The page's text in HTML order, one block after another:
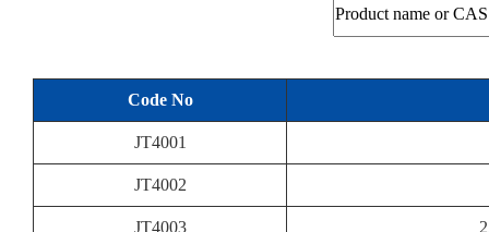
Code No
JT4001
JT4002
JT4003